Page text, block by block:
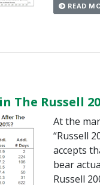
READ
The Russell
At the
“Russell
accepts
bear
Russell